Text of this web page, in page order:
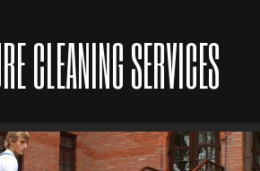
CLEANING SERVICES